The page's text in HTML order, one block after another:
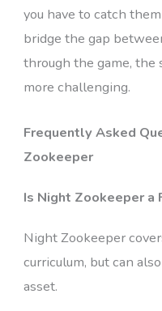
you have to catch
bridge the gap
through the game, the
more challenging.
Frequently Asked
Zookeeper
Is Night Zookeeper a
Night Zookeeper
curriculum, but can
asset.